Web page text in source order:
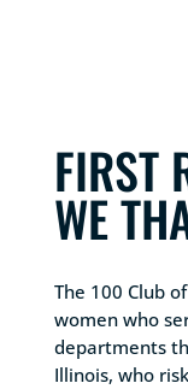
FIRST
WE
The 100 Club
women who
departments
Illinois, who